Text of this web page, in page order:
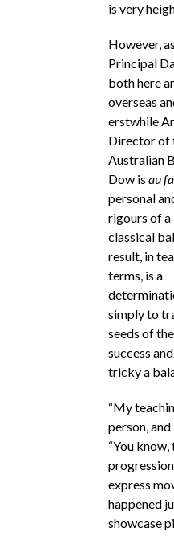
is very
However,
Principal
both here
overseas
erstwhile
Director of
Australian
Dow is au
personal
rigours of a
classical
result, in
terms, is a
simply to
seeds of
success
tricky a
“My
person,
“You
express
happened
showcase